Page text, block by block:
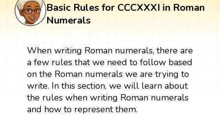
Basic Rules for CCCXXXI in Roman
Numerals
When writing Roman numerals, there are
a few rules that we need to follow based
on the Roman numerals we are trying to
write. In this section, we will learn about
the rules when writing Roman numerals
and how to represent them.